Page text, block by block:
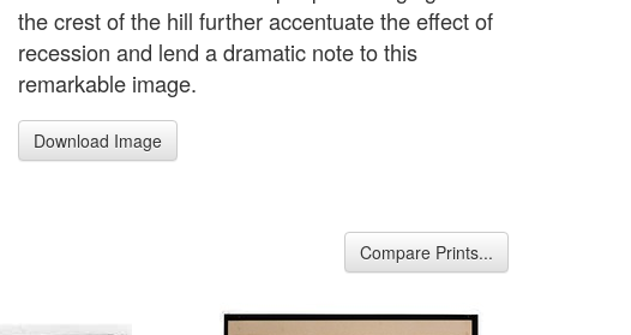
the crest of the hill further accentuate the effect of
recession and lend a dramatic note to this
remarkable image.
Download Image
Compare Prints...